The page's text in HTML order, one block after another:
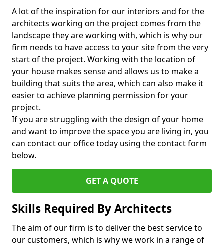
A lot of the inspiration for our interiors and for the
architects working on the project comes from the
landscape they are working with, which is why our
firm needs to have access to your site from the very
start of the project. Working with the location of
your house makes sense and allows us to make a
building that suits the area, which can also make it
easier to achieve planning permission for your
project.
If you are struggling with the design of your home
and want to improve the space you are living in, you
can contact our office today using the contact form
below.
GET A QUOTE
Skills Required By Architects
The aim of our firm is to deliver the best service to
our customers, which is why we work in a range of